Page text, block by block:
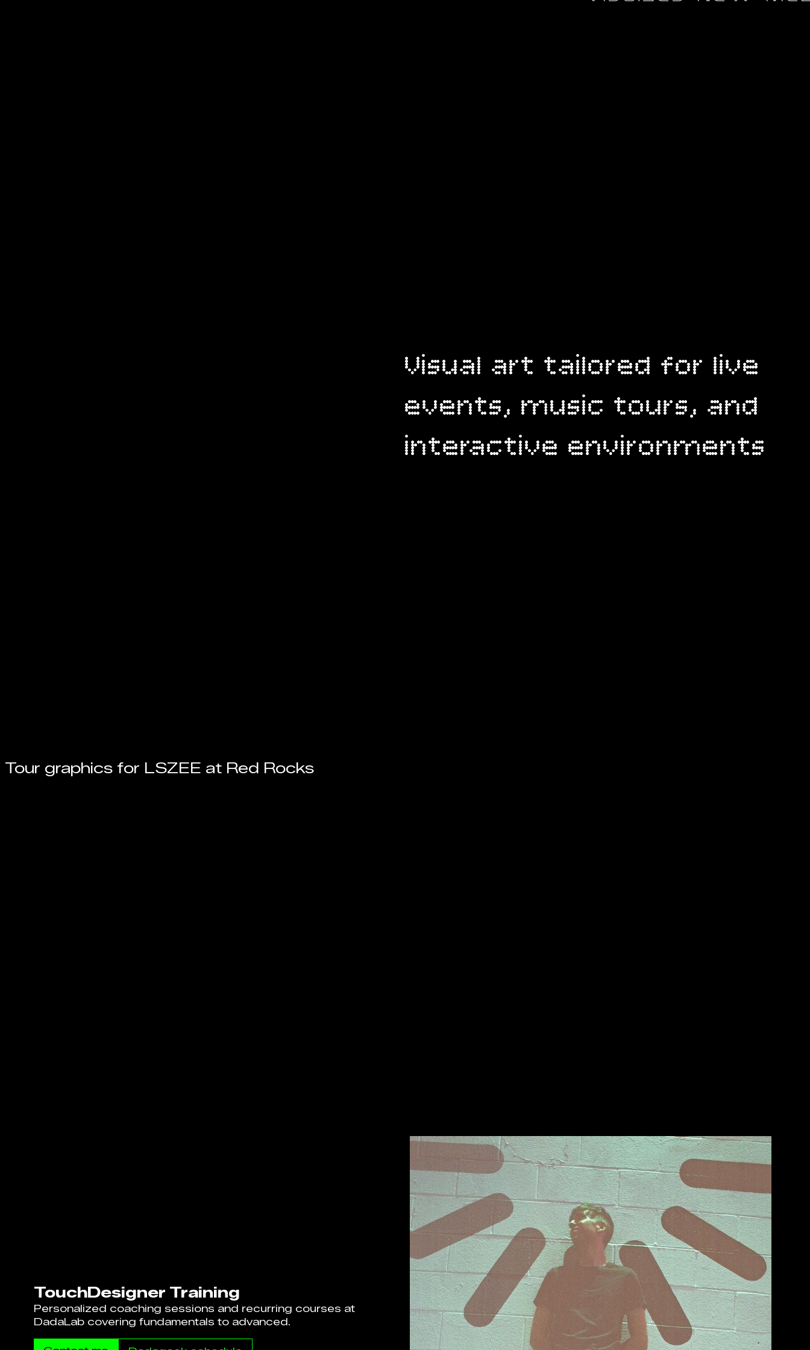
Tour graphics for LSZEE at Red Rocks
Visual art tailored for live
events, music tours, and
interactive environments
TouchDesigner Training
Personalized coaching sessions and recurring courses at
DadaLab covering fundamentals to advanced.